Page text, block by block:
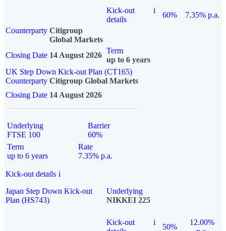
Kick-out
details
i
60%
7.35% p.a.
Counterparty Citigroup
Global Markets
Closing Date 14 August 2026
Term
up to 6 years
UK Step Down Kick-out Plan (CT165)
Counterparty Citigroup Global Markets
Closing Date 14 August 2026
Underlying
FTSE 100
Barrier
60%
Term
up to 6 years
Rate
7.35% p.a.
Kick-out details i
Japan Step Down Kick-out
Plan (HS743)
Underlying
NIKKEI 225
Kick-out
i
50%
12.00%